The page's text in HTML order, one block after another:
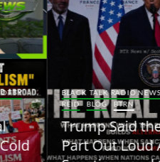
BLACK TALK RADIO NEWS W/ SCOTTY
REID
BLOG BTRN
Trump Said the Quiet
Part Out Loud About